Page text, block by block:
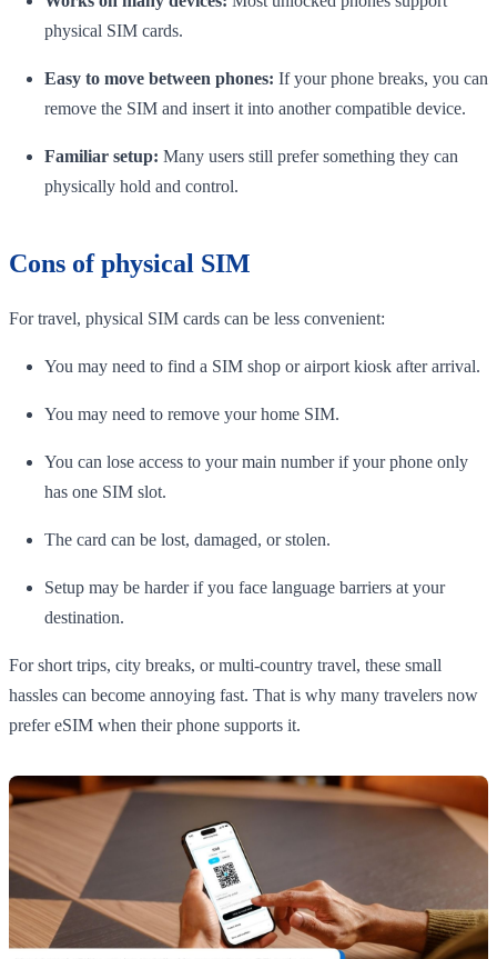
physical SIM cards.
Easy to move between phones: If your phone breaks, you can
remove the SIM and insert it into another compatible device.
Familiar setup: Many users still prefer something they can
physically hold and control.
Cons of physical SIM
For travel, physical SIM cards can be less convenient:
You may need to find a SIM shop or airport kiosk after arrival.
You may need to remove your home SIM.
You can lose access to your main number if your phone only
has one SIM slot.
The card can be lost, damaged, or stolen.
Setup may be harder if you face language barriers at your
destination.
For short trips, city breaks, or multi-country travel, these small
hassles can become annoying fast. That is why many travelers now
prefer eSIM when their phone supports it.